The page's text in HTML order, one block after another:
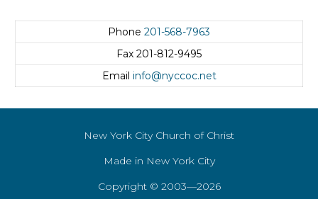
Phone 201-568-7963
Fax 201-812-9495
Email info@nyccoc.net
New York City Church of Christ
Made in New York City
Copyright © 2003—2026